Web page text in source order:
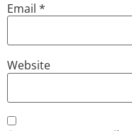
Email *
Website